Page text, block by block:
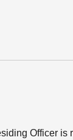
Officer is